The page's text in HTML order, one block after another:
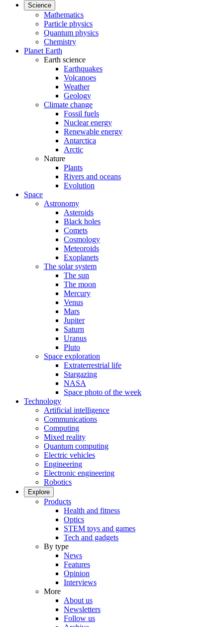
Science
Mathematics
Particle physics
Quantum physics
Chemistry
Planet Earth
Earth science
Earthquakes
Volcanoes
Weather
Geology
Climate change
Fossil fuels
Nuclear energy
Renewable energy
Antarctica
Arctic
Nature
Plants
Rivers and oceans
Evolution
Space
Astronomy
Asteroids
Black holes
Comets
Cosmology
Meteoroids
Exoplanets
The solar system
The sun
The moon
Mercury
Venus
Mars
Jupiter
Saturn
Uranus
Pluto
Space exploration
Extraterrestrial life
Stargazing
NASA
Space photo of the week
Technology
Artificial intelligence
Communications
Computing
Mixed reality
Quantum computing
Electric vehicles
Engineering
Electronic engineering
Robotics
Explore
Products
Health and fitness
Optics
STEM toys and games
Tech and gadgets
By type
News
Features
Opinion
Interviews
More
About us
Newsletters
Follow us